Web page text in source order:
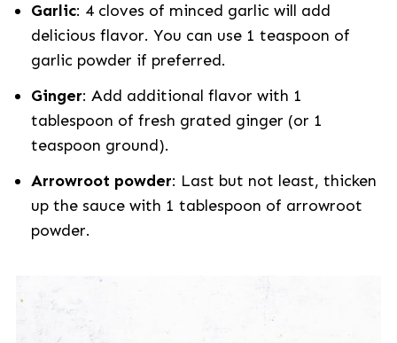
Garlic: 4 cloves of minced garlic will add
delicious flavor. You can use 1 teaspoon of
garlic powder if preferred.
Ginger: Add additional flavor with 1
tablespoon of fresh grated ginger (or 1
teaspoon ground).
Arrowroot powder: Last but not least, thicken
up the sauce with 1 tablespoon of arrowroot
powder.